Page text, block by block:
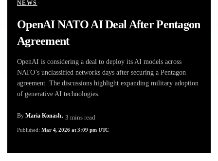
NEWS
OpenAI NATO AI Deal After Pentagon
Agreement
OpenAI is considering a deal to deploy its AI models across
NATO’s unclassified networks days after securing a Pentagon
agreement. The discussions highlight expanding military adoption
of generative AI technologies.
By Maria Konash• 3 mins read
Published: Mar 4, 2026 at 3:09 pm UTC